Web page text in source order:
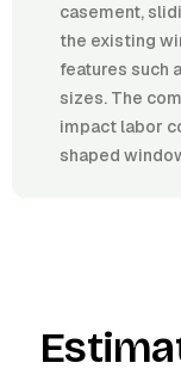
casement,
the existing
features such
sizes. The
impact labor
shaped